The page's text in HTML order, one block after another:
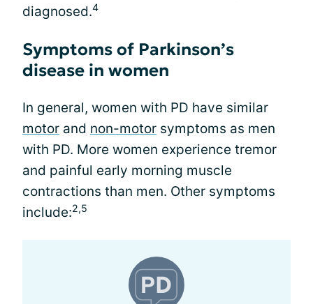
diagnosed.4
Symptoms of Parkinson’s
disease in women
In general, women with PD have similar
motor and non-motor symptoms as men
with PD. More women experience tremor
and painful early morning muscle
contractions than men. Other symptoms
include:2,5